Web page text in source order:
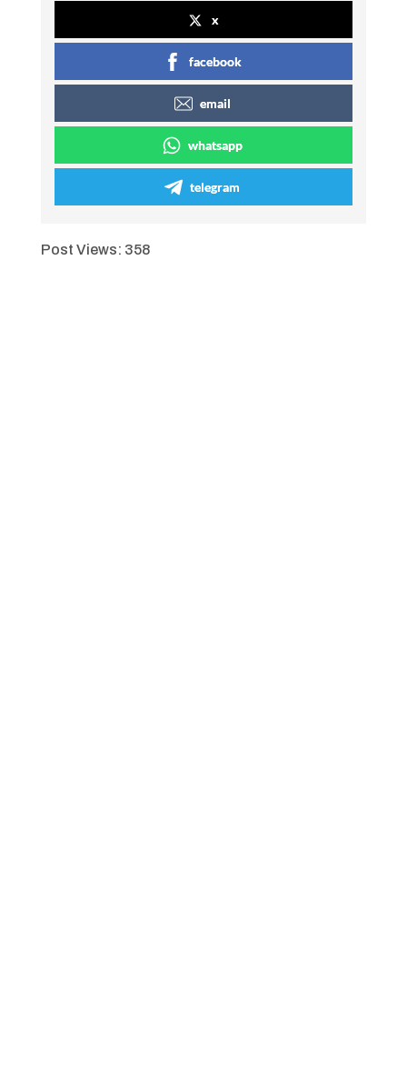
x
facebook
email
whatsapp
telegram
Post Views: 358